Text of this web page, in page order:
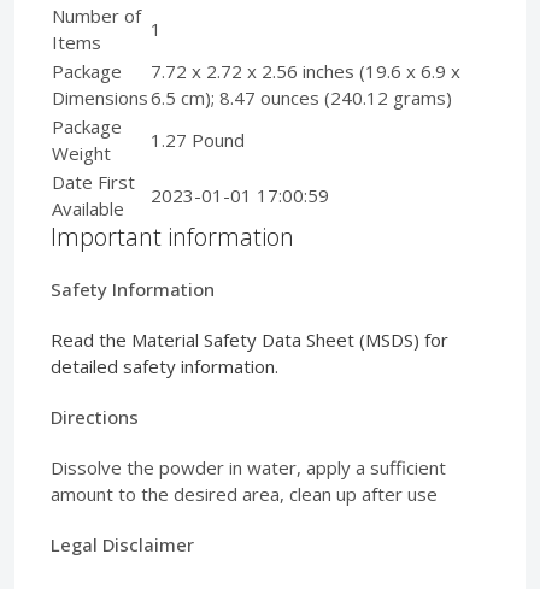
Number of
Items
1
Package
Dimensions
7.72 x 2.72 x 2.56 inches (19.6 x 6.9 x
6.5 cm); 8.47 ounces (240.12 grams)
Package
Weight
1.27 Pound
Date First
Available
2023-01-01 17:00:59
Important information
Safety Information
Read the Material Safety Data Sheet (MSDS) for
detailed safety information.
Directions
Dissolve the powder in water, apply a sufficient
amount to the desired area, clean up after use
Legal Disclaimer